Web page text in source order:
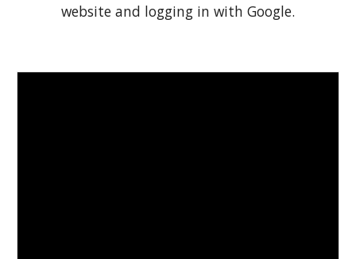
website and logging in with Google.